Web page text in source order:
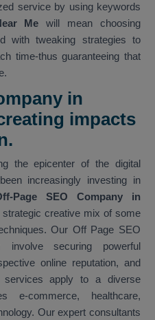
service by using keywords
Mewill mean choosing
with tweaking strategies to
time-thus guaranteeing that
in
impacts
the epicenter of the digital
increasingly investing in
Page SEO Company in
creative mix of some
Our Off Page SEO
involve securing powerful
online reputation, and
services apply to a diverse
e-commerce, healthcare,
Our expert consultants